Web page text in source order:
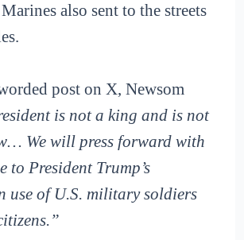
also sent to the streets
post on X, Newsom
is not a king and is not
We will press forward with
to President Trump’s
use of U.S. military soldiers